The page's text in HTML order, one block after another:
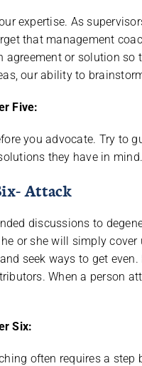
expertise. As
that management
or solution so
our ability to
Five:
you advocate. Try to
they have in mind.
Attack
discussions to
or she will simply
seek ways to get
When a person
Six:
often requires a